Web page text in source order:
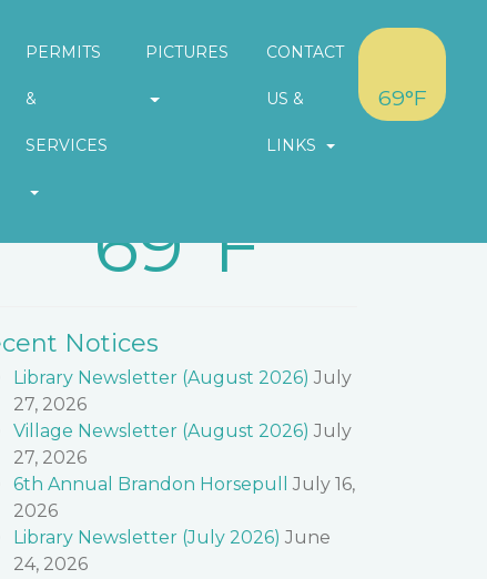
PERMITS
&
SERVICES
PICTURES CONTACT
US &
LINKS
69°F
69°F
Notices
Library Newsletter (August 2026) July
27, 2026
Village Newsletter (August 2026) July
27, 2026
6th Annual Brandon Horsepull
July 16,
2026
Library Newsletter (July 2026) June
24, 2026